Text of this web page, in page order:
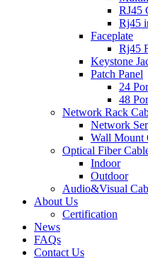
RJ45
Rj45
Faceplate
Rj45
Keystone
Patch Panel
24
48
Network Rack
Network
Wall Mount
Optical Fiber
Indoor
Outdoor
Audio&Visual
About Us
Certification
News
FAQs
Contact Us